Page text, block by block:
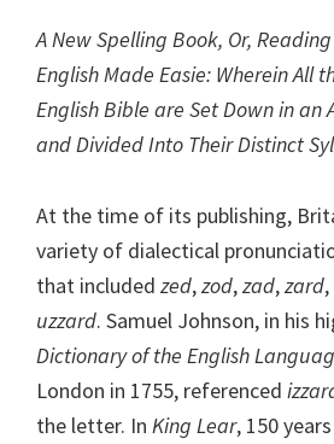
A New Spelling Book, Or,
English Made Easie: Wherein All
English Bible are Set Down in an
and Divided Into Their Distinct
At the time of its publishing,
variety of dialectical
that included zed,zod,zad,zard,
uzzard. Samuel Johnson, in his
Dictionary of the English
London in 1755, referenced
the letter. In King Lear, 150